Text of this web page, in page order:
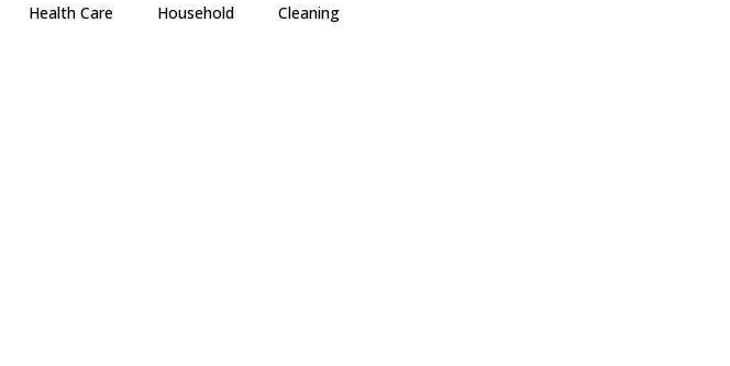
Health Care Household Cleaning